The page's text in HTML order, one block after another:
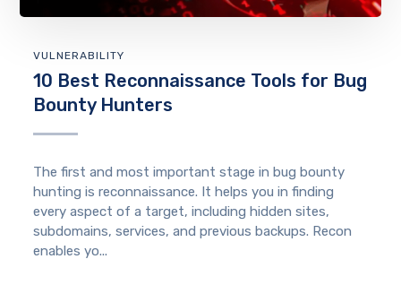
VULNERABILITY
10 Best Reconnaissance Tools for Bug
Bounty Hunters
The first and most important stage in bug bounty
hunting is reconnaissance. It helps you in finding
every aspect of a target, including hidden sites,
subdomains, services, and previous backups. Recon
enables yo...